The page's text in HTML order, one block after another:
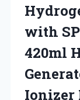
with
420ml
Ionizer